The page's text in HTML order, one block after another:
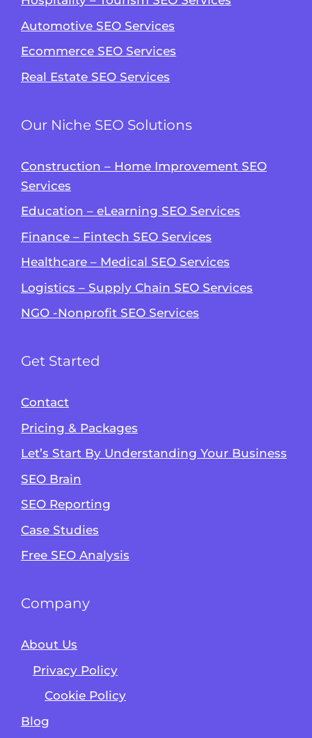
Automotive SEO Services
Ecommerce SEO Services
Real Estate SEO Services
Our Niche SEO Solutions
Construction – Home Improvement SEO
Services
Education – eLearning SEO Services
Finance – Fintech SEO Services
Healthcare – Medical SEO Services
Logistics – Supply Chain SEO Services
NGO -Nonprofit SEO Services
Get Started
Contact
Pricing & Packages
Let’s Start By Understanding Your Business
SEO Brain
SEO Reporting
Case Studies
Free SEO Analysis
Company
About Us
Privacy Policy
Cookie Policy
Blog
Alvin's SEO Assistant
AM Digital KE